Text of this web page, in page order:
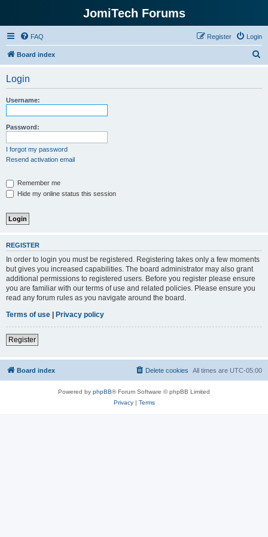
JomiTech Forums
FAQ Login
Register
Board index
Login
Username:
Password:
I forgot my password
Resend activation email
Remember me
Hide my online status this session
REGISTER
In order to login you must be registered. Registering takes only a few moments
but gives you increased capabilities. The board administrator may also grant
additional permissions to registered users. Before you register please ensure
you are familiar with our terms of use and related policies. Please ensure you
read any forum rules as you navigate around the board.
Terms of use | Privacy policy
Register
Board index All times are UTC-05:00
Delete cookies
Powered by phpBB® Forum Software © phpBB Limited
Privacy| Terms